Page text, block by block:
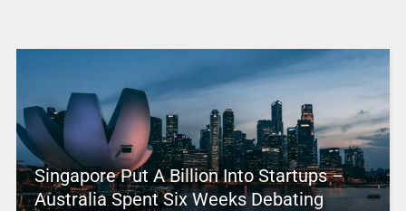
Singapore Put A Billion Into Startups –
Australia Spent Six Weeks Debating